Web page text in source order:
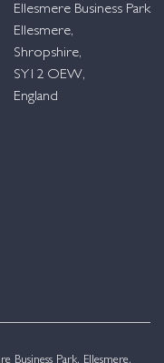
Ellesmere Business Park
Ellesmere,
Shropshire,
SY12 OEW,
England
Business Park, Ellesmere,